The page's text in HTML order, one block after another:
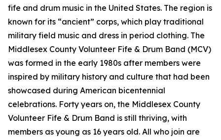
fife and drum music in the United States. The region is
known for its “ancient” corps, which play traditional
military field music and dress in period clothing. The
Middlesex County Volunteer Fife & Drum Band (MCV)
was formed in the early 1980s after members were
inspired by military history and culture that had been
showcased during American bicentennial
celebrations. Forty years on, the Middlesex County
Volunteer Fife & Drum Band is still thriving, with
members as young as 16 years old. All who join are